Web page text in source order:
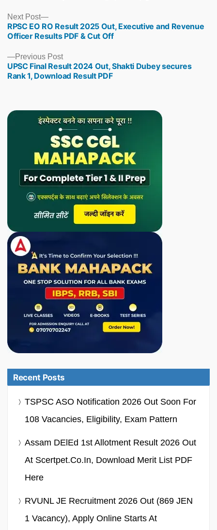
Previous PostPrevious
post:
UPSC Final Result 2024 Out, Shakti Dubey secures
Rank 1, Download Result PDF
Next Post
Next
post:
RPSC EO RO Result 2025 Out, Executive and Revenue
Officer Results PDF & Cut Off
Recent Posts
TSPSC ASO Notification 2026 Out Soon For
108 Vacancies, Eligibility, Exam Pattern
Assam DElEd 1st Allotment Result 2026 Out
At Scertpet.co.in, Download Merit List PDF
Here
RVUNL JE Recruitment 2026 Out (869 JEN
1 Vacancy), Apply Online Starts At